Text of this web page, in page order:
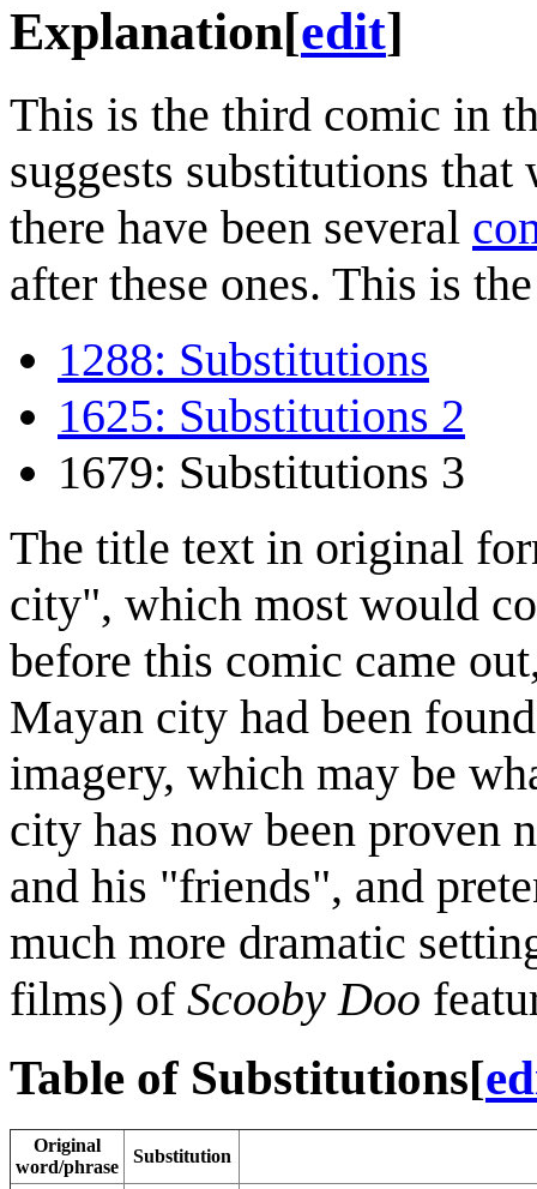
Explanation[edit]
This is the third comic in
suggests substitutions
there have been several
after these ones. This is
1288: Substitutions
1625: Substitutions 2
1679: Substitutions 3
The title text in original
city", which most would
before this comic came
Mayan city had been
imagery, which may be
city has now been proven
and his "friends", and
much more dramatic
films) of Scooby Doo
Table of Substitutions[
Original
word/phrase
Substitution